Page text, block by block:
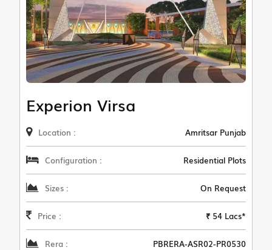
Experion Virsa
Location : Amritsar Punjab
Configuration : Residential Plots
Sizes : On Request
Price : ₹ 54 Lacs*
Rera : PBRERA-ASR02-PR0530